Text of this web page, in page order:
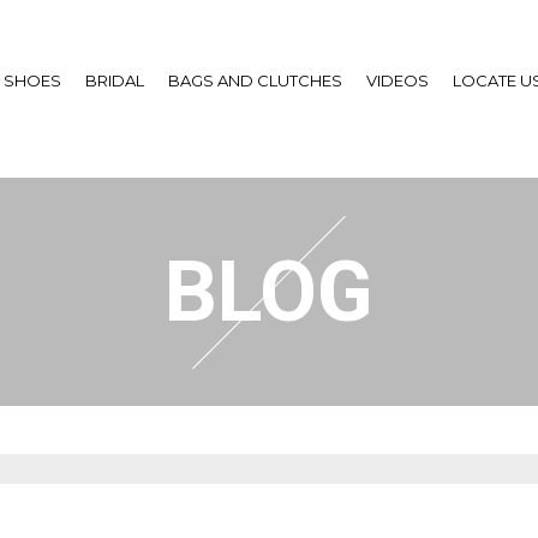
SHOES BRIDAL BAGS AND CLUTCHES VIDEOS LOCATE
BLOG